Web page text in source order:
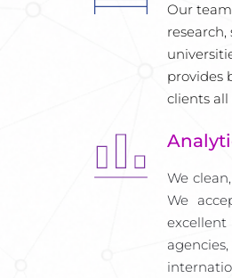
Our
provides
clients all
We
We